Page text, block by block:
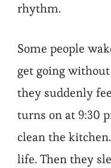
rhythm.
Some people
get going
they suddenly
turns on at 9:30
clean the
life. Then they